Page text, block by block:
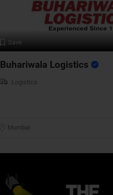
Save
Buhariwala Logistics
Logistics
Mumbai